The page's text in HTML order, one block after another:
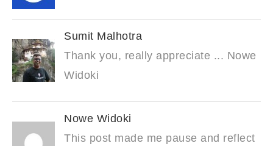
Sumit Malhotra
Thank you, really appreciate ... Nowe
Widoki
Nowe Widoki
This post made me pause and reflect